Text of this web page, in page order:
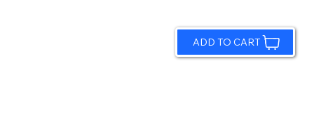
ADD TO CART